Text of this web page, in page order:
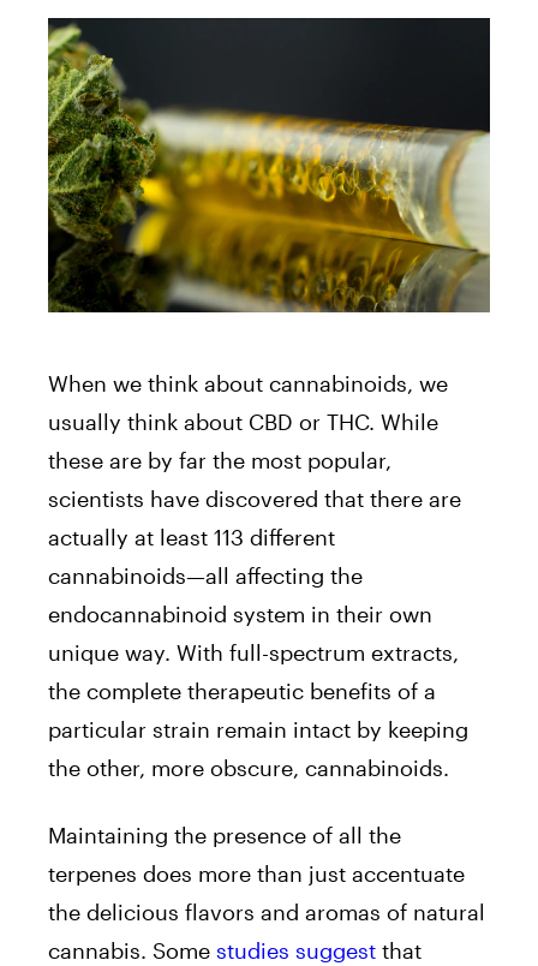
When we think about cannabinoids, we
usually think about CBD or THC. While
these are by far the most popular,
scientists have discovered that there are
actually at least 113 different
cannabinoids⁠—all affecting the
endocannabinoid system in their own
unique way. With full-spectrum extracts,
the complete therapeutic benefits of a
particular strain remain intact by keeping
the other, more obscure, cannabinoids.
Maintaining the presence of all the
terpenes does more than just accentuate
the delicious flavors and aromas of natural
cannabis. Some studies suggest that